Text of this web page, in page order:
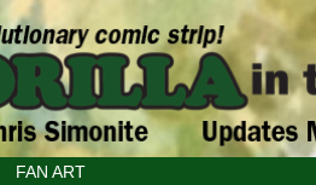
FAN ART